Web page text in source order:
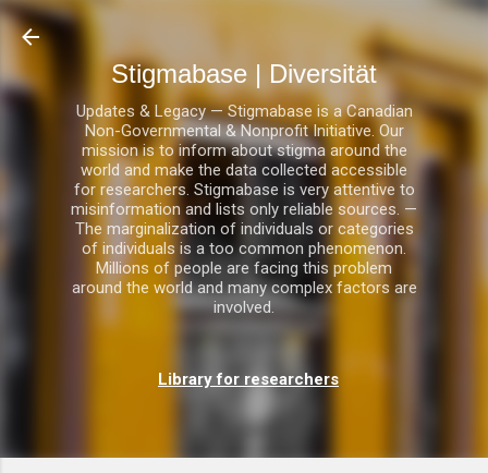
Direkt zum Hauptbereich
Stigmabase | Diversität
Updates & Legacy — Stigmabase is a Canadian
Non-Governmental & Nonprofit Initiative. Our
mission is to inform about stigma around the
world and make the data collected accessible
for researchers. Stigmabase is very attentive to
misinformation and lists only reliable sources. —
The marginalization of individuals or categories
of individuals is a too common phenomenon.
Millions of people are facing this problem
around the world and many complex factors are
involved.
Library for researchers